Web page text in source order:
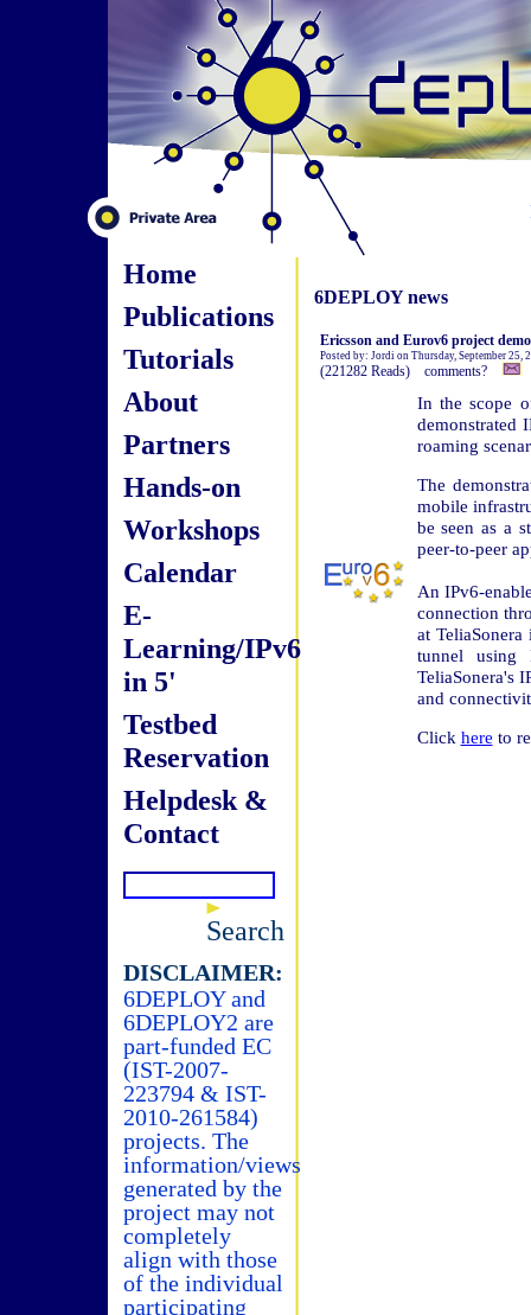
Home
Publications
Tutorials
About
Partners
Hands-on
Workshops
Calendar
E-
Learning/IPv6
in 5'
Testbed
Reservation
Helpdesk &
Contact
Search
DISCLAIMER:
6DEPLOY and
6DEPLOY2 are
part-funded EC
(IST-2007-
223794 & IST-
2010-261584)
projects. The
information/views
generated by the
project may not
completely
align with those
of the individual
participating
6DEPLOY news
Ericsson and Eurov6 project
Posted by: Jordi on Thursday, September 25,
(221282 Reads) comments?
In the scope
demonstrated
roaming
The
mobile
be seen as a
peer-to-peer
An IPv6-
connection
at
tunnel using
TeliaSonera's
and
Click here to